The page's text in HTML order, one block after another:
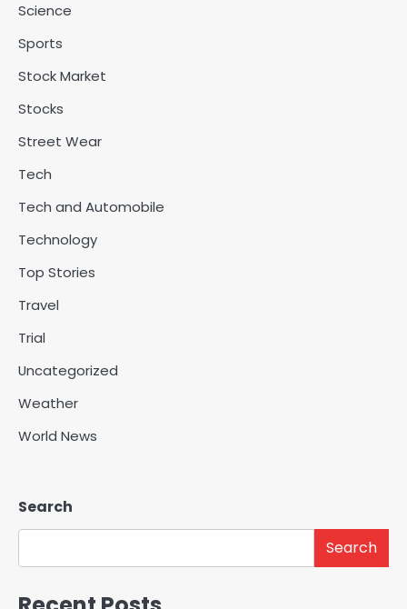
Science
Sports
Stock Market
Stocks
Street Wear
Tech
Tech and Automobile
Technology
Top Stories
Travel
Trial
Uncategorized
Weather
World News
Search
Search